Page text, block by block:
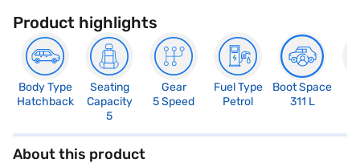
Product highlights
Body Type
Hatchback
Seating
Capacity
5
Gear
5 Speed
Fuel Type
Petrol
Boot Space
311 L
About this product